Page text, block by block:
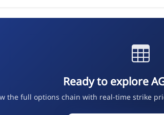
Ready to explore
the full options chain with real-time strike